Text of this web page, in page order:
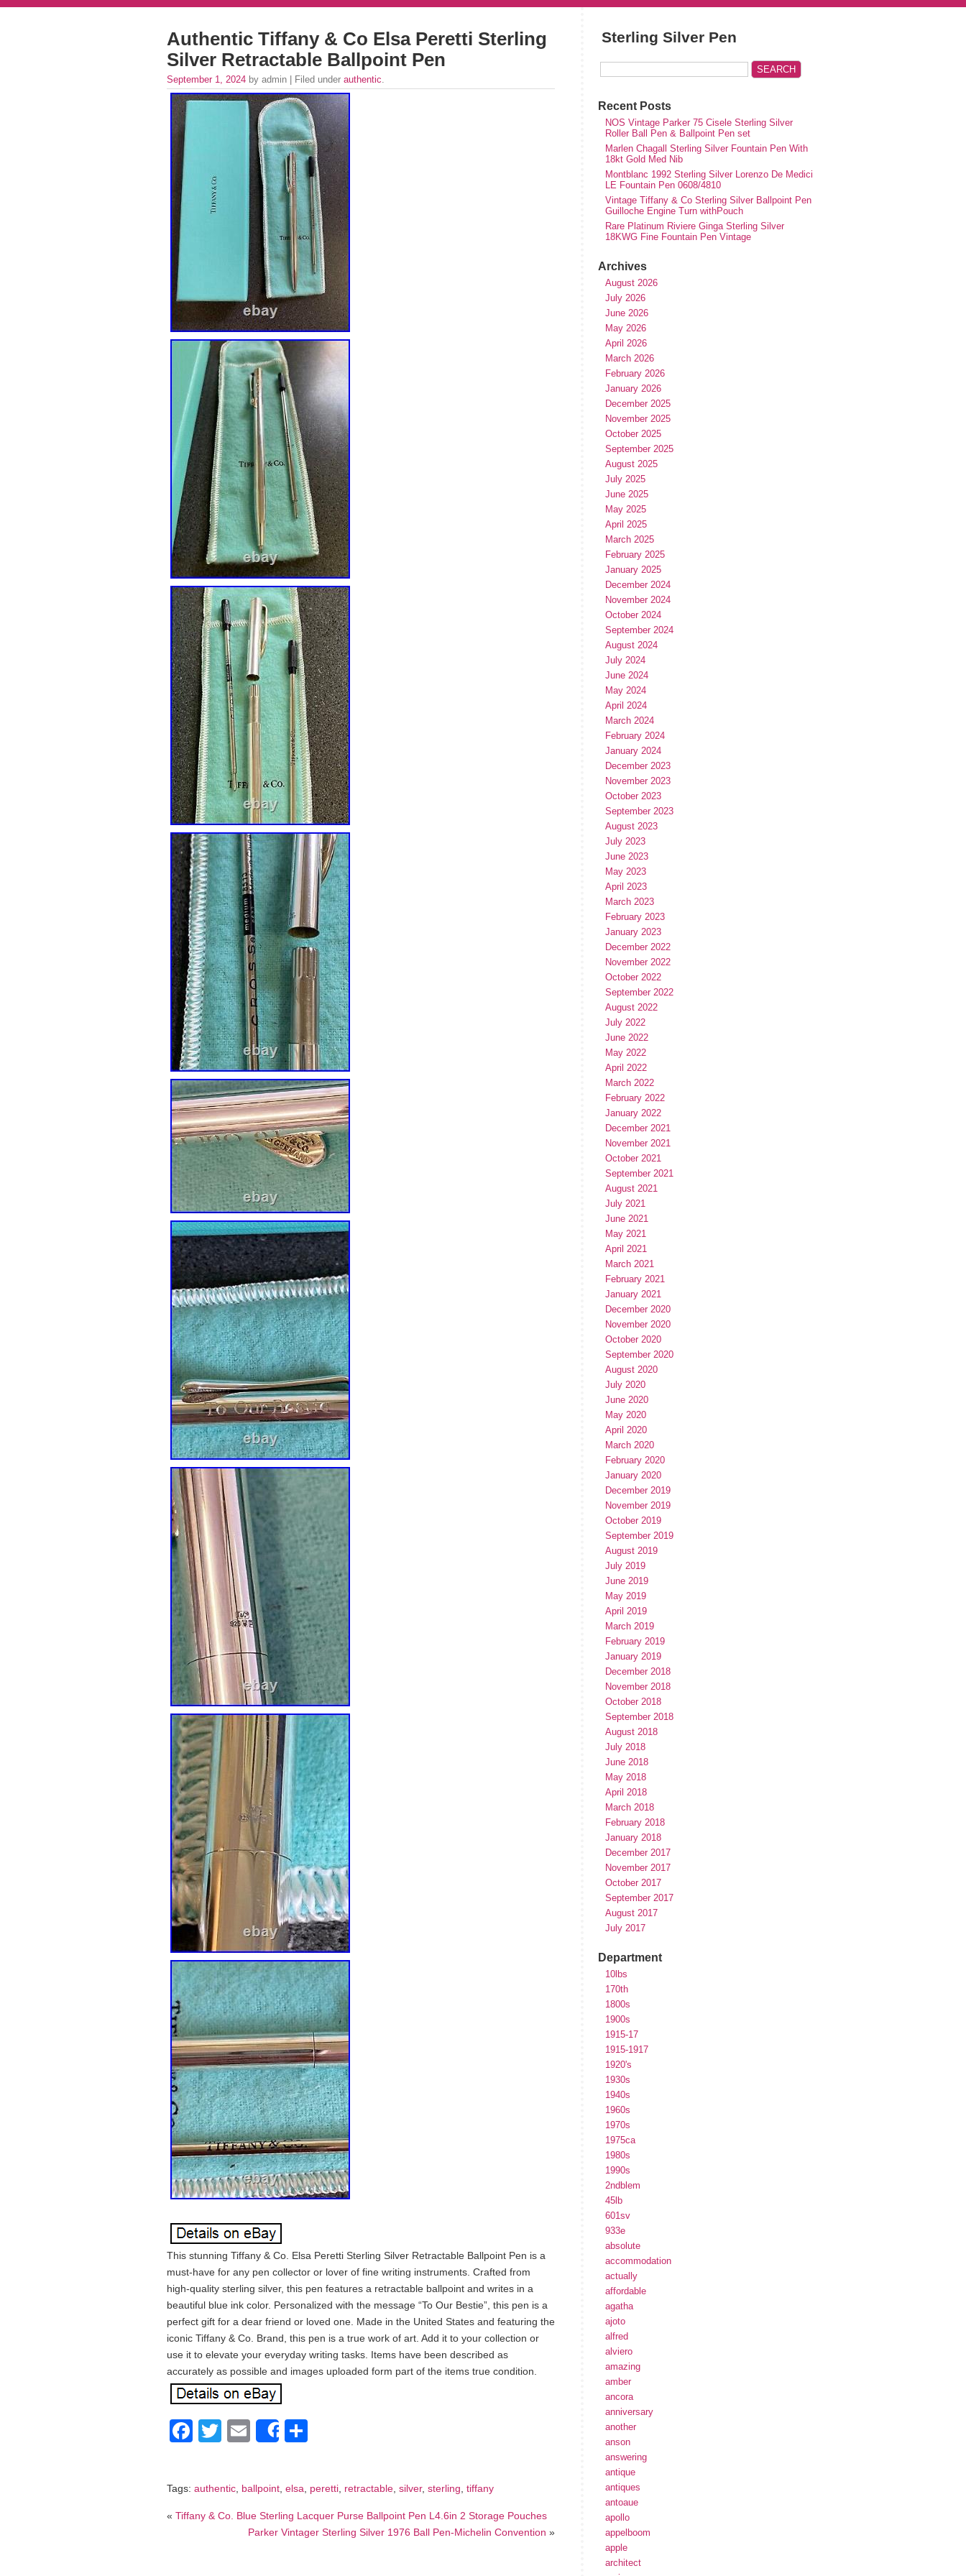
Authentic Tiffany & Co Elsa Peretti Sterling
Silver Retractable Ballpoint Pen
September 1, 2024 by admin | Filed under authentic.
This stunning Tiffany & Co. Elsa Peretti Sterling Silver Retractable Ballpoint Pen is a
must-have for any pen collector or lover of fine writing instruments. Crafted from
high-quality sterling silver, this pen features a retractable ballpoint and writes in a
beautiful blue ink color. Personalized with the message “To Our Bestie”, this pen is a
perfect gift for a dear friend or loved one. Made in the United States and featuring the
iconic Tiffany & Co. Brand, this pen is a true work of art. Add it to your collection or
use it to elevate your everyday writing tasks. Items have been described as
accurately as possible and images uploaded form part of the items true condition.
Facebook
TwitterEmailShare
Tags: authentic, ballpoint, elsa, peretti, retractable, silver, sterling, tiffany
« Tiffany & Co. Blue Sterling Lacquer Purse Ballpoint Pen L4.6in 2 Storage Pouches
Parker Vintager Sterling Silver 1976 Ball Pen-Michelin Convention »
Sterling Silver Pen
Recent Posts
NOS Vintage Parker 75 Cisele Sterling Silver
Roller Ball Pen & Ballpoint Pen set
Marlen Chagall Sterling Silver Fountain Pen With
18kt Gold Med Nib
Montblanc 1992 Sterling Silver Lorenzo De Medici
LE Fountain Pen 0608/4810
Vintage Tiffany & Co Sterling Silver Ballpoint Pen
Guilloche Engine Turn withPouch
Rare Platinum Riviere Ginga Sterling Silver
18KWG Fine Fountain Pen Vintage
Archives
August 2026
July 2026
June 2026
May 2026
April 2026
March 2026
February 2026
January 2026
December 2025
November 2025
October 2025
September 2025
August 2025
July 2025
June 2025
May 2025
April 2025
March 2025
February 2025
January 2025
December 2024
November 2024
October 2024
September 2024
August 2024
July 2024
June 2024
May 2024
April 2024
March 2024
February 2024
January 2024
December 2023
November 2023
October 2023
September 2023
August 2023
July 2023
June 2023
May 2023
April 2023
March 2023
February 2023
January 2023
December 2022
November 2022
October 2022
September 2022
August 2022
July 2022
June 2022
May 2022
April 2022
March 2022
February 2022
January 2022
December 2021
November 2021
October 2021
September 2021
August 2021
July 2021
June 2021
May 2021
April 2021
March 2021
February 2021
January 2021
December 2020
November 2020
October 2020
September 2020
August 2020
July 2020
June 2020
May 2020
April 2020
March 2020
February 2020
January 2020
December 2019
November 2019
October 2019
September 2019
August 2019
July 2019
June 2019
May 2019
April 2019
March 2019
February 2019
January 2019
December 2018
November 2018
October 2018
September 2018
August 2018
July 2018
June 2018
May 2018
April 2018
March 2018
February 2018
January 2018
December 2017
November 2017
October 2017
September 2017
August 2017
July 2017
Department
10lbs
170th
1800s
1900s
1915-17
1915-1917
1920's
1930s
1940s
1960s
1970s
1975ca
1980s
1990s
2ndblem
45lb
601sv
933e
absolute
accommodation
actually
affordable
agatha
ajoto
alfred
alviero
amazing
amber
ancora
anniversary
another
anson
answering
antique
antiques
antoaue
apollo
appelboom
apple
architect